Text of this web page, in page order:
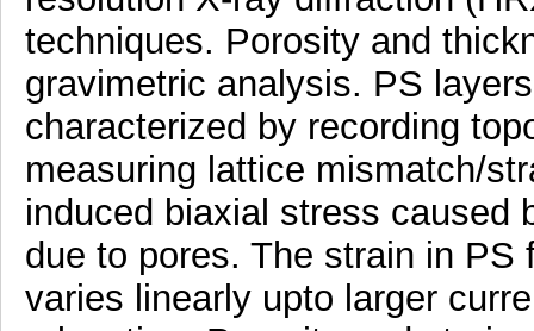
techniques. Porosity and
gravimetric analysis. PS
characterized by recording
measuring lattice mismatch/
induced biaxial stress caused
due to pores. The strain in
varies linearly upto larger